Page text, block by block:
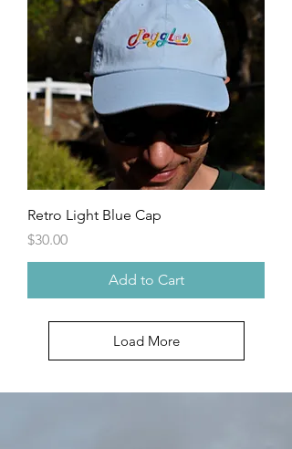
Retro Light Blue Cap
Price
$30.00
Add to Cart
Load More